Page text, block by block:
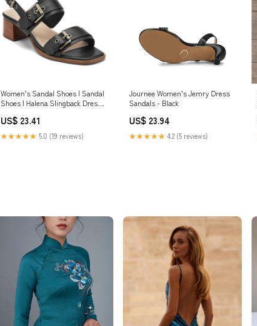
Women's Sandal Shoes | Sandal
Shoes | Halena Slingback Dress
US$ 23.41
★★★★★ 5.0 (19 reviews)
Journee Women's Jemry Dress
Sandals - Black
US$ 23.94
★★★★★ 4.2 (5 reviews)